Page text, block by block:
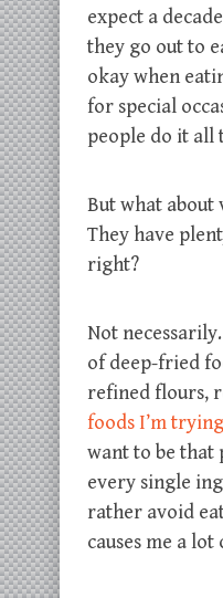
expect a
they go out to
okay when
for special
people do it all
But what about
They have
right?
Not
of deep-fried
refined flours,
foods I’m
want to be that
every single
rather avoid
causes me a lot